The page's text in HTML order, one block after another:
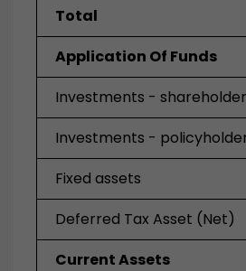
Total
Application Of Funds
Investments -
Investments -
Fixed assets
Deferred Tax Asset (Net)
Current Assets